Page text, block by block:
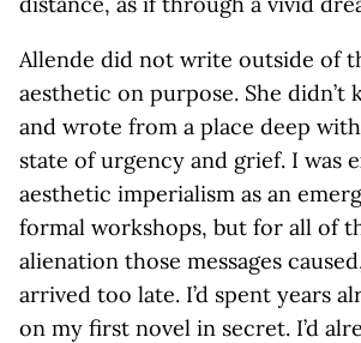
Allende did not write outside of
aesthetic on purpose. She didn’t
and wrote from a place deep
state of urgency and grief. I was
aesthetic imperialism as an
formal workshops, but for all of
alienation those messages
arrived too late. I’d spent years
on my first novel in secret. I’d